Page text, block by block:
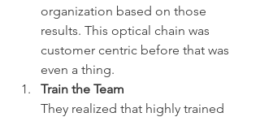
organization based on those
results. This optical chain was
customer centric before that was
even a thing.
Train the Team
They realized that highly trained